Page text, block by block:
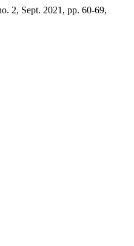
2, Sept. 2021, pp. 60-69,